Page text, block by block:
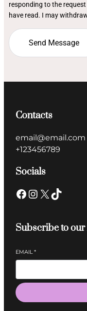
responding to the
have read. I may
Contacts
email@email.com
+123456789
Socials
Subscribe to
EMAIL*